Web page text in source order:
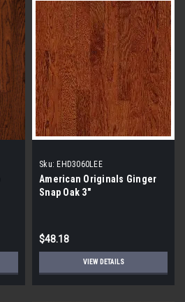
Sku: EHD3060LEE
American Originals Ginger
Snap Oak 3"
$48.18
VIEW DETAILS